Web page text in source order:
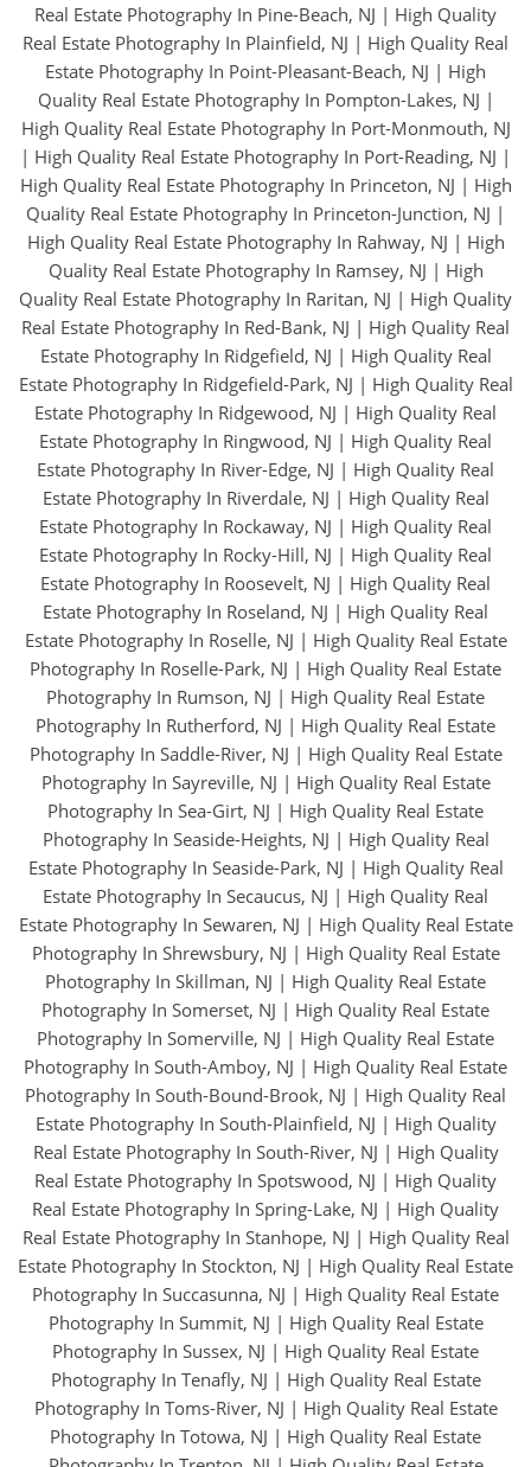
Real Estate Photography In Pine-Beach, NJ | High Quality
Real Estate Photography In Plainfield, NJ | High Quality Real
Estate Photography In Point-Pleasant-Beach, NJ | High
Quality Real Estate Photography In Pompton-Lakes, NJ |
High Quality Real Estate Photography In Port-Monmouth, NJ
| High Quality Real Estate Photography In Port-Reading, NJ |
High Quality Real Estate Photography In Princeton, NJ | High
Quality Real Estate Photography In Princeton-Junction, NJ |
High Quality Real Estate Photography In Rahway, NJ | High
Quality Real Estate Photography In Ramsey, NJ | High
Quality Real Estate Photography In Raritan, NJ | High Quality
Real Estate Photography In Red-Bank, NJ | High Quality Real
Estate Photography In Ridgefield, NJ | High Quality Real
Estate Photography In Ridgefield-Park, NJ | High Quality Real
Estate Photography In Ridgewood, NJ | High Quality Real
Estate Photography In Ringwood, NJ | High Quality Real
Estate Photography In River-Edge, NJ | High Quality Real
Estate Photography In Riverdale, NJ | High Quality Real
Estate Photography In Rockaway, NJ | High Quality Real
Estate Photography In Rocky-Hill, NJ | High Quality Real
Estate Photography In Roosevelt, NJ | High Quality Real
Estate Photography In Roseland, NJ | High Quality Real
Estate Photography In Roselle, NJ | High Quality Real Estate
Photography In Roselle-Park, NJ | High Quality Real Estate
Photography In Rumson, NJ | High Quality Real Estate
Photography In Rutherford, NJ | High Quality Real Estate
Photography In Saddle-River, NJ | High Quality Real Estate
Photography In Sayreville, NJ | High Quality Real Estate
Photography In Sea-Girt, NJ | High Quality Real Estate
Photography In Seaside-Heights, NJ | High Quality Real
Estate Photography In Seaside-Park, NJ | High Quality Real
Estate Photography In Secaucus, NJ | High Quality Real
Estate Photography In Sewaren, NJ | High Quality Real Estate
Photography In Shrewsbury, NJ | High Quality Real Estate
Photography In Skillman, NJ | High Quality Real Estate
Photography In Somerset, NJ | High Quality Real Estate
Photography In Somerville, NJ | High Quality Real Estate
Photography In South-Amboy, NJ | High Quality Real Estate
Photography In South-Bound-Brook, NJ | High Quality Real
Estate Photography In South-Plainfield, NJ | High Quality
Real Estate Photography In South-River, NJ | High Quality
Real Estate Photography In Spotswood, NJ | High Quality
Real Estate Photography In Spring-Lake, NJ | High Quality
Real Estate Photography In Stanhope, NJ | High Quality Real
Estate Photography In Stockton, NJ | High Quality Real Estate
Photography In Succasunna, NJ | High Quality Real Estate
Photography In Summit, NJ | High Quality Real Estate
Photography In Sussex, NJ | High Quality Real Estate
Photography In Tenafly, NJ | High Quality Real Estate
Photography In Toms-River, NJ | High Quality Real Estate
Photography In Totowa, NJ | High Quality Real Estate